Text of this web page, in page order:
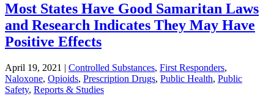
Most States Have Good Samaritan Laws
and Research Indicates They May Have
Positive Effects
April 19, 2021 | Controlled Substances, First Responders,
Naloxone, Opioids, Prescription Drugs, Public Health, Public
Safety, Reports & Studies